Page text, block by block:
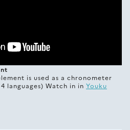
is used as a chronometer
languages) Watch in in Youku